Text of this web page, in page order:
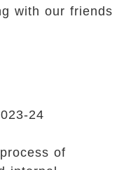
with our friends
24
of